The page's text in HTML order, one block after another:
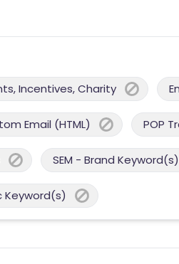
Incentives, Charity
Email (HTML) POP
SEM - Brand Keyword(s)
Keyword(s)